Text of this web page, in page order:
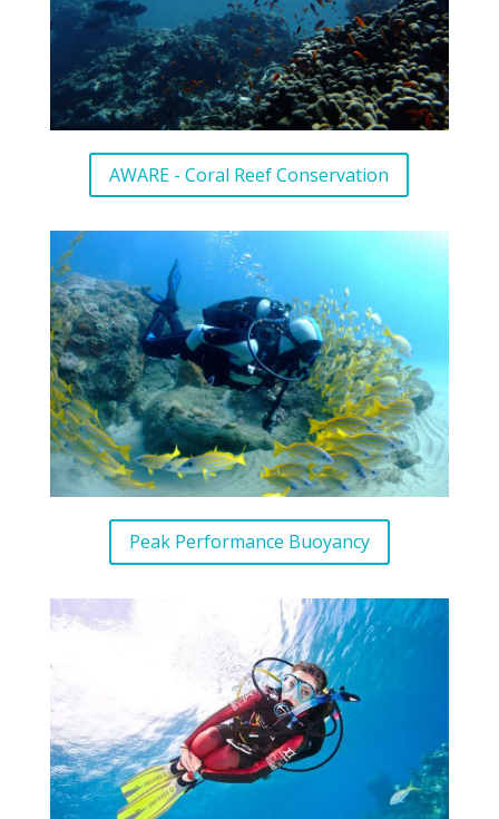
AWARE - Coral Reef Conservation
Peak Performance Buoyancy